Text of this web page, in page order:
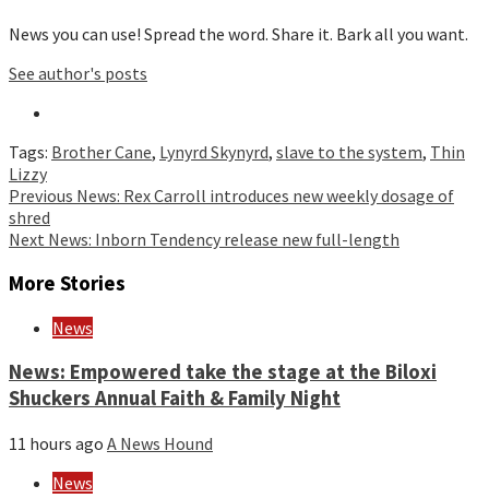
News you can use! Spread the word. Share it. Bark all you want.
See author's posts
Tags: Brother Cane, Lynyrd Skynyrd, slave to the system, Thin
Lizzy
Continue
Reading
Previous News: Rex Carroll introduces new weekly dosage of
shred
Next News: Inborn Tendency release new full-length
More Stories
News
News: Empowered take the stage at the Biloxi
Shuckers Annual Faith & Family Night
11 hours ago A News Hound
News